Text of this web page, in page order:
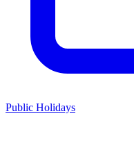
Public Holidays